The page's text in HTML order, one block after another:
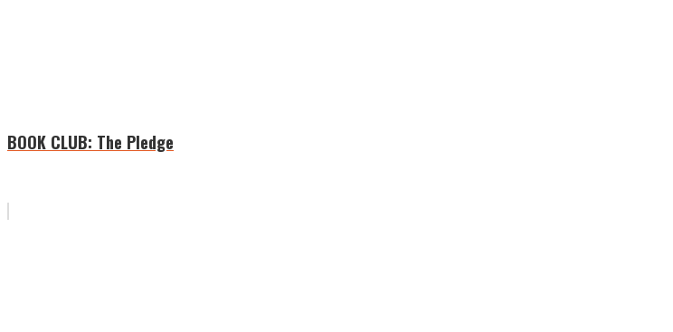
BOOK CLUB: The Pledge